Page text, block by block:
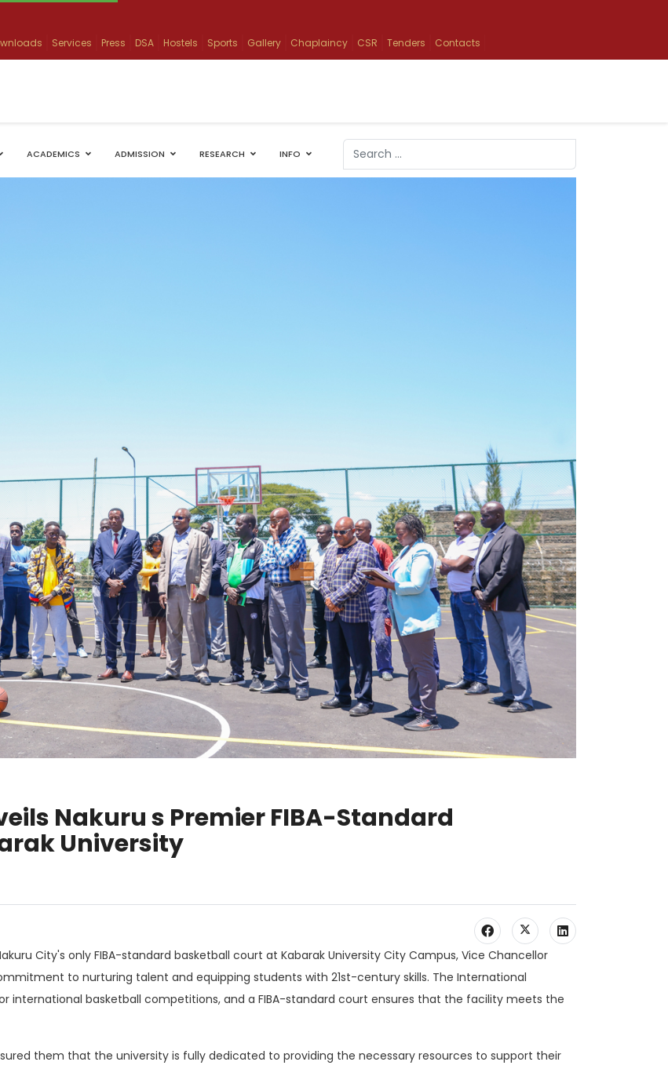
Services Press DSA Hostels Sports Gallery Chaplaincy CSR Tenders Contacts
ACADEMICS ADMISSION RESEARCH INFO
Search
Type 2 or more characters for results.
Nakuru s Premier FIBA-Standard
University
City's only FIBA-standard basketball court at Kabarak University City Campus, Vice Chancellor
to nurturing talent and equipping students with 21st-century skills. The International
international basketball competitions, and a FIBA-standard court ensures that the facility meets the
them that the university is fully dedicated to providing the necessary resources to support their